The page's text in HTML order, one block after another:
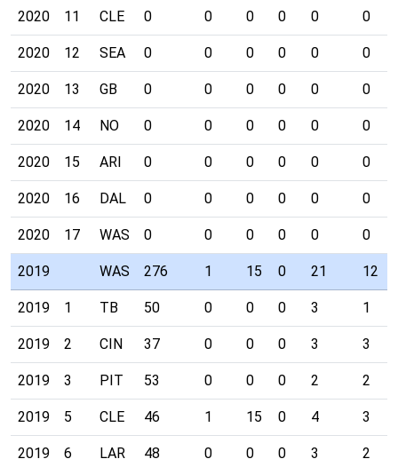
2020 11 CLE 0 0 0 0 0 0
2020 12 SEA 0 0 0 0 0 0
2020 13 GB 0 0 0 0 0 0
2020 14 NO 0 0 0 0 0 0
2020 15 ARI 0 0 0 0 0 0
2020 16 DAL 0 0 0 0 0 0
2020 17 WAS 0 0 0 0 0 0
2019 WAS 276 1 15 0 21 12
2019 1 TB 50 0 0 0 3 1
2019 2 CIN 37 0 0 0 3 3
2019 3 PIT 53 0 0 0 2 2
2019 5 CLE 46 1 15 0 4 3
2019 6 LAR 48 0 0 0 3 2